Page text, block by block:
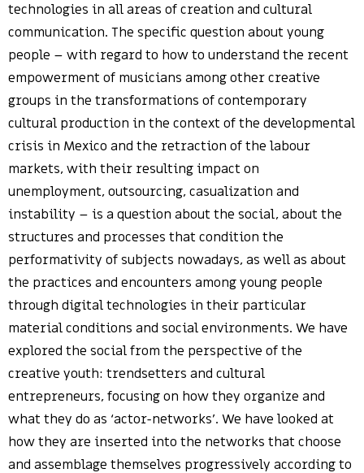
technologies in all areas of creation and cultural
communication. The specific question about young
people – with regard to how to understand the recent
empowerment of musicians among other creative
groups in the transformations of contemporary
cultural production in the context of the developmental
crisis in Mexico and the retraction of the labour
markets, with their resulting impact on
unemployment, outsourcing, casualization and
instability – is a question about the social, about the
structures and processes that condition the
performativity of subjects nowadays, as well as about
the practices and encounters among young people
through digital technologies in their particular
material conditions and social environments. We have
explored the social from the perspective of the
creative youth: trendsetters and cultural
entrepreneurs, focusing on how they organize and
what they do as ‘actor-networks’. We have looked at
how they are inserted into the networks that choose
and assemblage themselves progressively according to